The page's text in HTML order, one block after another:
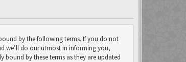
by the following terms. If you do not
we’ll do our utmost in informing you,
by these terms as they are updated